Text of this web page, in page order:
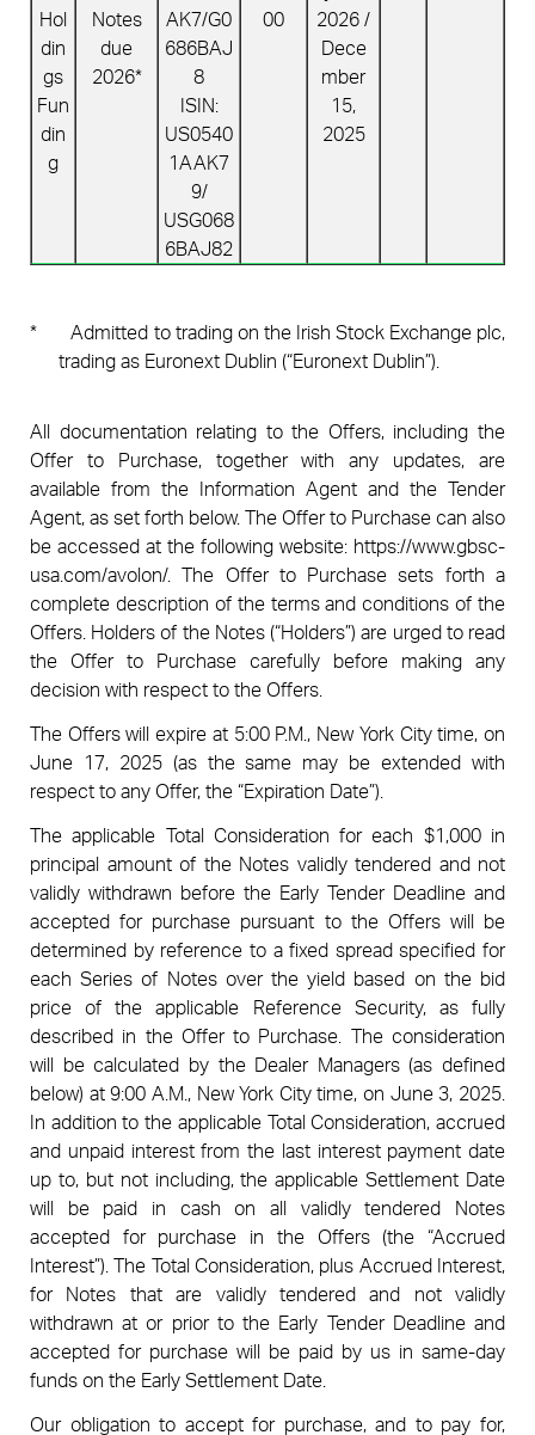
Hol
din
gs
Fun
din
g
Notes
due
2026*
AK7/G0
686BAJ
8
ISIN:
US0540
1AAK7
9/
USG068
6BAJ82
00
2026 /
Dece
mber
15,
2025
*
Admitted to trading on the Irish Stock Exchange plc,
trading as Euronext Dublin (“Euronext Dublin”).
All documentation relating to the Offers, including the
Offer to Purchase, together with any updates, are
available from the Information Agent and the Tender
Agent, as set forth below. The Offer to Purchase can also
be accessed at the following website: https://www.gbsc-
usa.com/avolon/. The Offer to Purchase sets forth a
complete description of the terms and conditions of the
Offers. Holders of the Notes (“Holders”) are urged to read
the Offer to Purchase carefully before making any
decision with respect to the Offers.
The Offers will expire at 5:00 P.M., New York City time, on
June 17, 2025 (as the same may be extended with
respect to any Offer, the “Expiration Date”).
The applicable Total Consideration for each $1,000 in
principal amount of the Notes validly tendered and not
validly withdrawn before the Early Tender Deadline and
accepted for purchase pursuant to the Offers will be
determined by reference to a fixed spread specified for
each Series of Notes over the yield based on the bid
price of the applicable Reference Security, as fully
described in the Offer to Purchase. The consideration
will be calculated by the Dealer Managers (as defined
below) at 9:00 A.M., New York City time, on June 3, 2025.
In addition to the applicable Total Consideration, accrued
and unpaid interest from the last interest payment date
up to, but not including, the applicable Settlement Date
will be paid in cash on all validly tendered Notes
accepted for purchase in the Offers (the “Accrued
Interest”). The Total Consideration, plus Accrued Interest,
for Notes that are validly tendered and not validly
withdrawn at or prior to the Early Tender Deadline and
accepted for purchase will be paid by us in same-day
funds on the Early Settlement Date.
Our obligation to accept for purchase, and to pay for,